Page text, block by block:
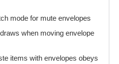
mode for mute envelopes
when moving envelope
items with envelopes obeys